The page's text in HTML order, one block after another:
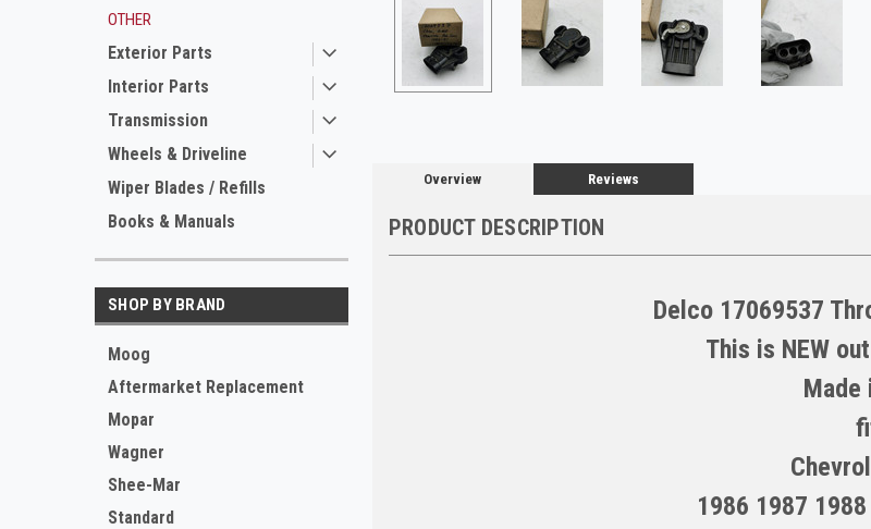
OTHER
Exterior Parts
Interior Parts
Transmission
Wheels & Driveline
Wiper Blades / Refills
Books & Manuals
SHOP BY BRAND
Moog
Aftermarket Replacement
Mopar
Wagner
Shee-Mar
Standard
Overview Reviews
PRODUCT DESCRIPTION
Delco 17069537
This is NEW
Made
1986 1987